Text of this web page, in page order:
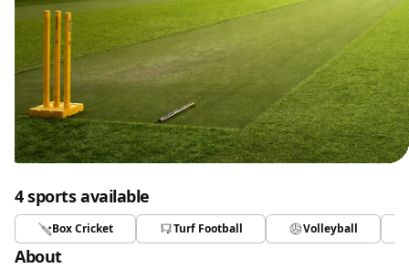
4 sports available
Box Cricket Turf Football Volleyball
About